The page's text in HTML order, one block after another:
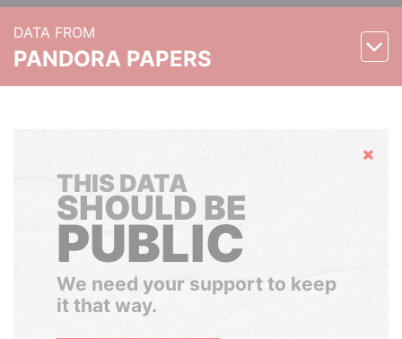
DATA FROM
PANDORA PAPERS
Hide
THIS DATA
SHOULD BE
PUBLIC
We need your support to keep
it that way.